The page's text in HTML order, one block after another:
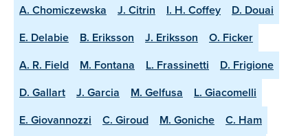
A. Chomiczewska
J. Citrin I. H. Coffey
D. Douai
E. Delabie
B. Eriksson J. Eriksson
O. Ficker
A. R. Field
M. Fontana L. Frassinetti
D. Frigione
D. Gallart
J. Garcia M. Gelfusa
L. Giacomelli
E. Giovannozzi
C. Giroud M. Goniche C. Ham